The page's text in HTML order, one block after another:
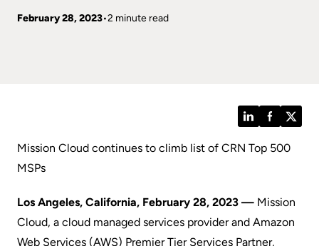
February 28, 2023 2 minute read
Mission Cloud continues to climb list of CRN Top 500
MSPs
Los Angeles, California, February 28, 2023 — Mission
Cloud, a cloud managed services provider and Amazon
Web Services (AWS) Premier Tier Services Partner,
LinkedInFacebook